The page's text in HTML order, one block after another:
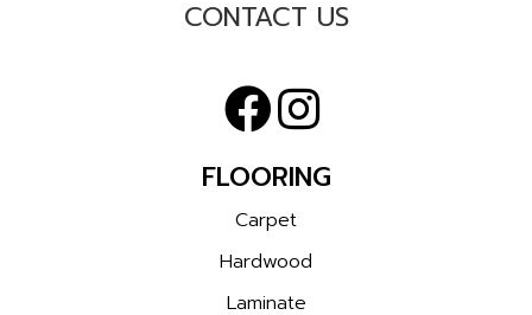
CONTACT US
FLOORING
Carpet
Hardwood
Laminate